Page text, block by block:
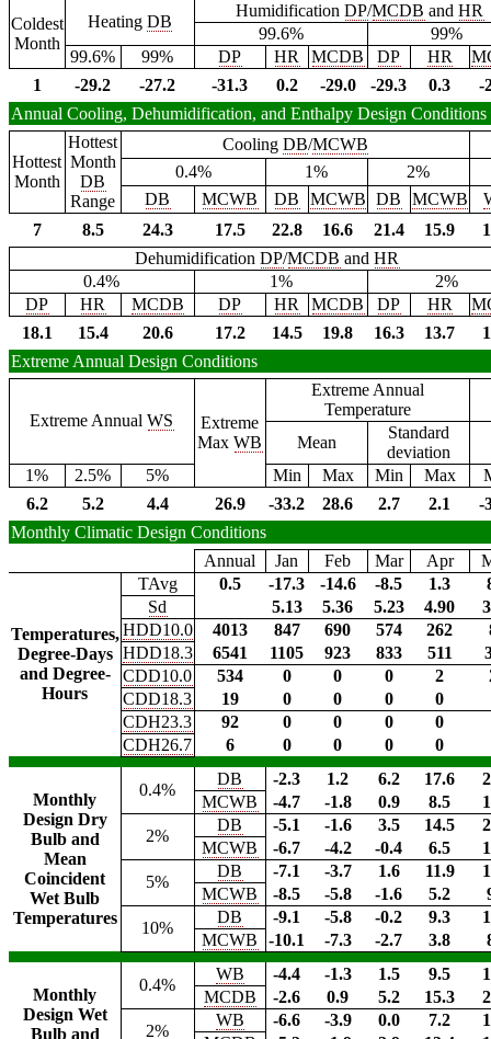
Coldest
Month
Heating DB
HumidificationDP/MCDB andHR
99.6%
99%
99.6%
99% DP HR MCDB DP HR
1
-29.2 -27.2 -31.3 0.2 -29.0 -29.3 0.3
-
Annual Cooling, Dehumidification, and Enthalpy Design Conditions
Hottest
Month
Hottest
Month
DB
Range
Cooling DB/MCWB
0.4%
1%
2%
DB
MCWB DB MCWB DB MCWB
7
8.5 24.3 17.5 22.8 16.6 21.4 15.9
DehumidificationDP/MCDB andHR
0.4%
1%
2%
DP
HR MCDB DP HR MCDB DP HR
18.1
15.4 20.6 17.2 14.5 19.8 16.3 13.7
Extreme Annual Design Conditions
Extreme AnnualWS
Extreme
MaxWB
Extreme Annual
Temperature
Mean
Standard
deviation
1%
2.5% 5% Min Max Min Max
6.2
5.2 4.4 26.9 -33.2 28.6 2.7 2.1
-
Monthly Climatic Design Conditions
Annual
Jan Feb Mar Apr
Temperatures,
Degree-Days
and Degree-
Hours
TAvg 0.5 -17.3 -14.6 -8.5 1.3
Sd
5.13 5.36 5.23 4.90
HDD10.0
4013 847 690 574 262
HDD18.3
6541 1105 923 833 511
CDD10.0
534 0 0 0 2
CDD18.3
19 0 0 0
0
CDH23.3
92 0 0 0
0
CDH26.7
6 0 0 0 0
Monthly
Design Dry
Bulb and
Mean
Coincident
Wet Bulb
Temperatures
0.4%
DB -2.3 1.2 6.2 17.6
MCWB
-4.7 -1.8 0.9 8.5
2%
DB -5.1 -1.6 3.5 14.5
MCWB
-6.7 -4.2 -0.4 6.5
5%
DB -7.1 -3.7 1.6 11.9
MCWB
-8.5 -5.8 -1.6 5.2
10%
DB -9.1 -5.8 -0.2 9.3
MCWB
-10.1 -7.3 -2.7 3.8
Monthly
Design Wet
Bulb and
0.4%
WB -4.4 -1.3 1.5 9.5
MCDB
-2.6 0.9 5.2 15.3
2%
WB -6.6 -3.9 0.0 7.2